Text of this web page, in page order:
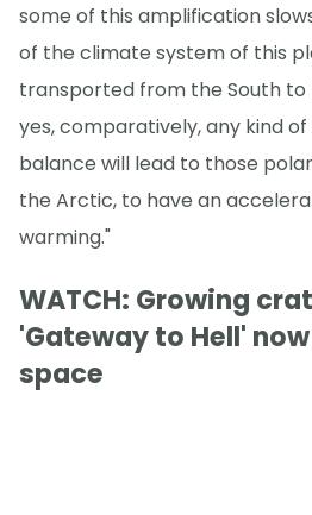
some of this amplification
of the climate system of this
transported from the South to
yes, comparatively, any kind
balance will lead to those
the Arctic, to have an
warming."
WATCH: Growing
'Gateway to Hell'
space